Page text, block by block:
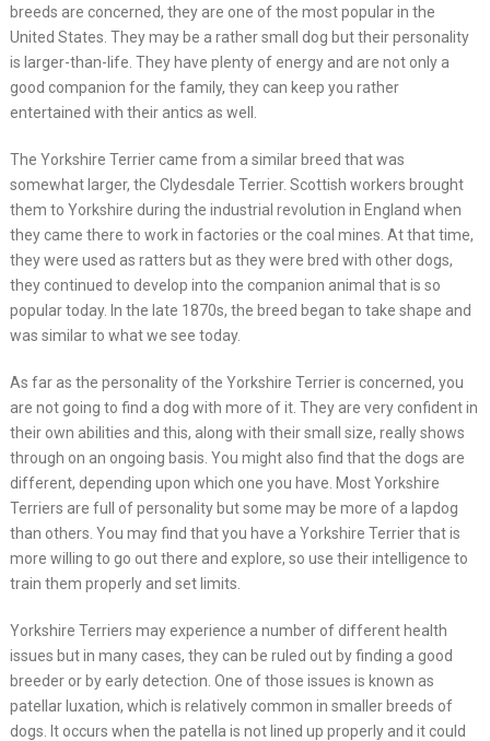
breeds are concerned, they are one of the most popular in the
United States. They may be a rather small dog but their personality
is larger-than-life. They have plenty of energy and are not only a
good companion for the family, they can keep you rather
entertained with their antics as well.
The Yorkshire Terrier came from a similar breed that was
somewhat larger, the Clydesdale Terrier. Scottish workers brought
them to Yorkshire during the industrial revolution in England when
they came there to work in factories or the coal mines. At that time,
they were used as ratters but as they were bred with other dogs,
they continued to develop into the companion animal that is so
popular today. In the late 1870s, the breed began to take shape and
was similar to what we see today.
As far as the personality of the Yorkshire Terrier is concerned, you
are not going to find a dog with more of it. They are very confident in
their own abilities and this, along with their small size, really shows
through on an ongoing basis. You might also find that the dogs are
different, depending upon which one you have. Most Yorkshire
Terriers are full of personality but some may be more of a lapdog
than others. You may find that you have a Yorkshire Terrier that is
more willing to go out there and explore, so use their intelligence to
train them properly and set limits.
Yorkshire Terriers may experience a number of different health
issues but in many cases, they can be ruled out by finding a good
breeder or by early detection. One of those issues is known as
patellar luxation, which is relatively common in smaller breeds of
dogs. It occurs when the patella is not lined up properly and it could